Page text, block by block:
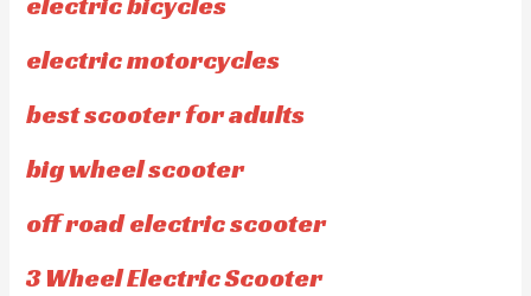
electric motorcycles
best scooter for adults
big wheel scooter
off road electric scooter
3 Wheel Electric Scooter